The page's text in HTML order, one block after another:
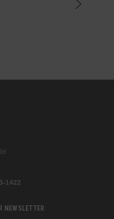
1422
NEWSLETTER